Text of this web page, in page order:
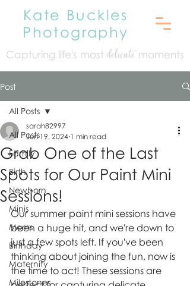
Kate Buckles
Photography
Capturing life's most delicatemoments
Post
All Posts
Family
Birth
Newborn
Minis
Moms
Birthday
Maternity
Milestones
All Posts
Grab One of the Last
Spots for Our Paint Mini
Sessions!
sarah82997
Jun 19, 2024 1 min read
Our summer paint mini sessions have
been a huge hit, and we're down to
just a few spots left. If you've been
thinking about joining the fun, now is
the time to act! These sessions are